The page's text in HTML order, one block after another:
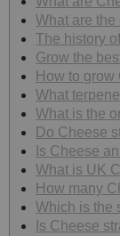
What are
The history
Grow the
How to
What
What is the
Do Cheese
Is Cheese
What is UK
How many
Which is the
Is Cheese